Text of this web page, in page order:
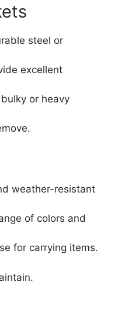
steel or
excellent
or heavy
weather-resistant
of colors and
for carrying items.